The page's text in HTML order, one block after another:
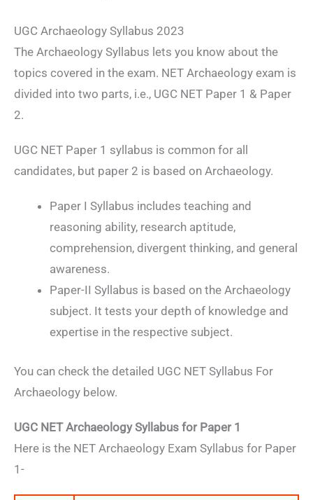
UGC Archaeology Syllabus 2023
The Archaeology Syllabus lets you know about the
topics covered in the exam. NET Archaeology exam is
divided into two parts, i.e., UGC NET Paper 1 & Paper
2.
UGC NET Paper 1 syllabus is common for all
candidates, but paper 2 is based on Archaeology.
Paper I Syllabus includes teaching and
reasoning ability, research aptitude,
comprehension, divergent thinking, and general
awareness.
Paper-II Syllabus is based on the Archaeology
subject. It tests your depth of knowledge and
expertise in the respective subject.
You can check the detailed UGC NET Syllabus For
Archaeology below.
UGC NET Archaeology Syllabus for Paper 1
Here is the NET Archaeology Exam Syllabus for Paper
1-